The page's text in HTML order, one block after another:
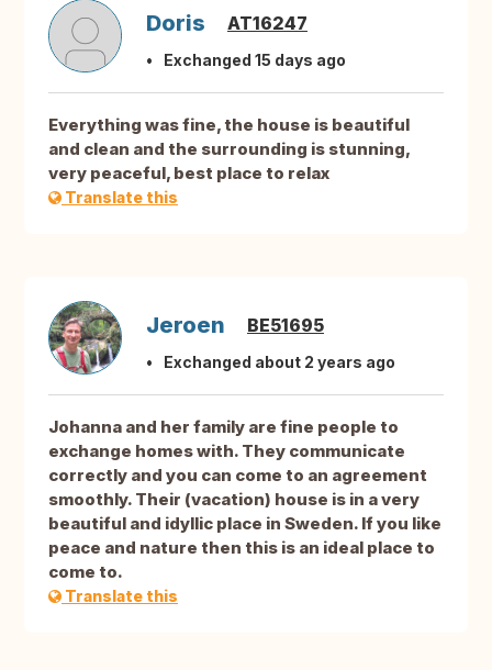
Doris AT16247
Exchanged 15 days ago
Everything was fine, the house is beautiful
and clean and the surrounding is stunning,
very peaceful, best place to relax
Translate this
Jeroen BE51695
Exchanged about 2 years ago
Johanna and her family are fine people to
exchange homes with. They communicate
correctly and you can come to an agreement
smoothly. Their (vacation) house is in a very
beautiful and idyllic place in Sweden. If you like
peace and nature then this is an ideal place to
come to.
Translate this